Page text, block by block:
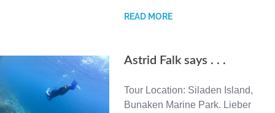
READ MORE
Astrid Falk says . . .
Tour Location: Siladen Island,
Bunaken Marine Park. Lieber